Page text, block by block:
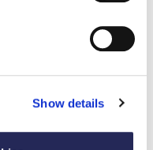
Show details